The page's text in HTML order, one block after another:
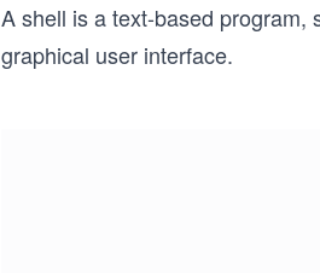
A shell is a text-based program,
graphical user interface.